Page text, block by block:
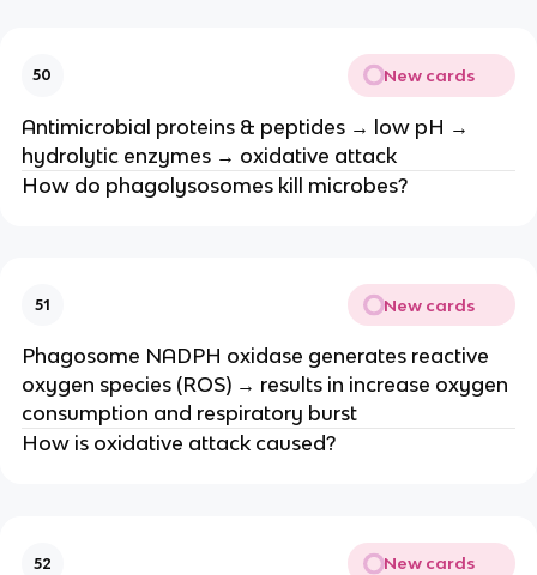
50 New cards
Antimicrobial proteins & peptides → low pH →
hydrolytic enzymes → oxidative attack
How do phagolysosomes kill microbes?
51 New cards
Phagosome NADPH oxidase generates reactive
oxygen species (ROS) → results in increase oxygen
consumption and respiratory burst
How is oxidative attack caused?
52 New cards